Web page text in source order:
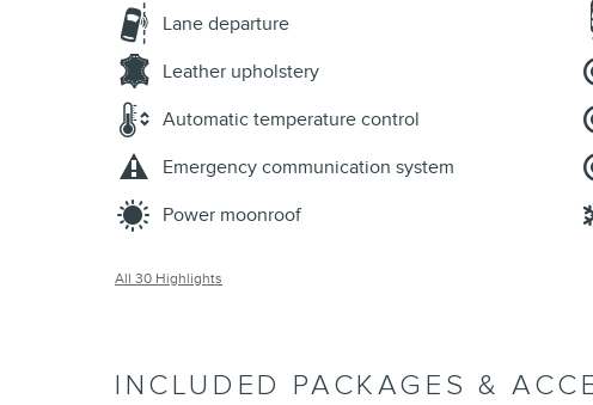
Lane departure
Leather upholstery
Automatic temperature control
Emergency communication system
Power moonroof
All 30 Highlights
INCLUDED PACKAGES &